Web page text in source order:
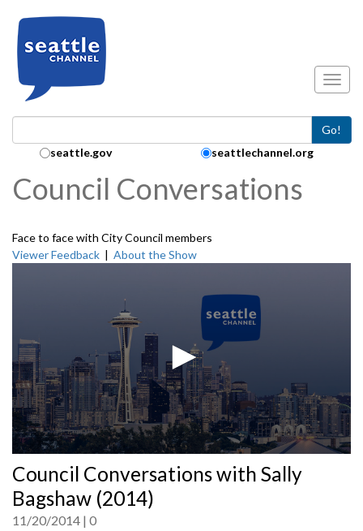
Go!
Search Collection:
seattle.gov seattlechannel.org
Council Conversations
Face to face with City Council members
Viewer Feedback | About the Show
seconds
of
0
seconds
Council Conversations with Sally
Bagshaw (2014)
11/20/2014 0